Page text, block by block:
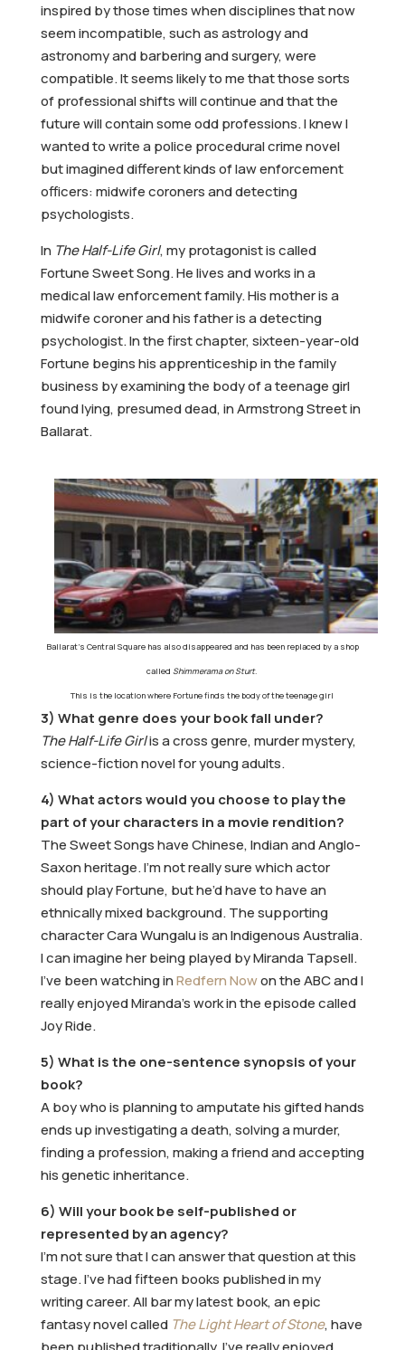
inspired by those times when disciplines that now
seem incompatible, such as astrology and
astronomy and barbering and surgery, were
compatible. It seems likely to me that those sorts
of professional shifts will continue and that the
future will contain some odd professions. I knew I
wanted to write a police procedural crime novel
but imagined different kinds of law enforcement
officers: midwife coroners and detecting
psychologists.
In The Half-Life Girl, my protagonist is called
Fortune Sweet Song. He lives and works in a
medical law enforcement family. His mother is a
midwife coroner and his father is a detecting
psychologist. In the first chapter, sixteen-year-old
Fortune begins his apprenticeship in the family
business by examining the body of a teenage girl
found lying, presumed dead, in Armstrong Street in
Ballarat.
Ballarat’s Central Square has also disappeared and has beenreplaced by a shop
called Shimmerama on Sturt.
This is the location where Fortune finds the body of the teenage girl
3) What genre does your book fall under?
The Half-Life Girlis a cross genre, murder mystery,
science-fiction novel for young adults.
4) What actors would you choose to play the
part of your characters in a movie rendition?
The Sweet Songs have Chinese, Indian and Anglo-
Saxon heritage. I’m not really sure which actor
should play Fortune, but he’d have to have an
ethnically mixed background. The supporting
character Cara Wungalu is an Indigenous Australia.
I can imagine her being played by Miranda Tapsell.
I’ve been watching inRedfern Nowon the ABC and I
really enjoyed Miranda’s work in the episode called
Joy Ride.
5) What is the one-sentence synopsis of your
book?
A boy who is planning to amputate his gifted hands
ends up investigating a death, solving a murder,
finding a profession, making a friend and accepting
his genetic inheritance.
6) Will your book be self-published or
represented by an agency?
I’m not sure that I can answer that question at this
stage. I’ve had fifteen books published in my
writing career. All bar my latest book, an epic
fantasy novel called The Light Heart of Stone, have